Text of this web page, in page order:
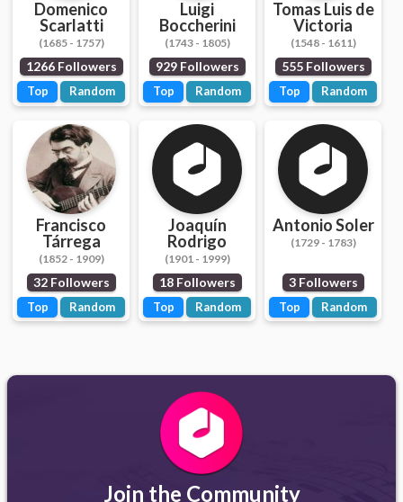
Domenico
Scarlatti
(1685 - 1757)
1266 Followers
Top Random
Luigi
Boccherini
(1743 - 1805)
929 Followers
Top Random
Tomas Luis de
Victoria
(1548 - 1611)
555 Followers
Top Random
Francisco
Tárrega
(1852 - 1909)
32 Followers
Top Random
Joaquín
Rodrigo
(1901 - 1999)
18 Followers
Top Random
Antonio Soler
(1729 - 1783)
3 Followers
Top Random
Join the Community